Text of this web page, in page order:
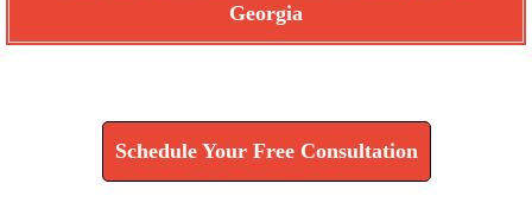
Georgia
Schedule Your Free Consultation